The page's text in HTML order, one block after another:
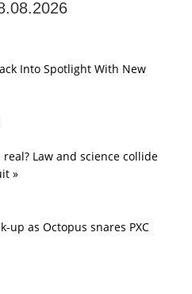
Into Spotlight With New
Law and science collide
»
up as Octopus snares PXC